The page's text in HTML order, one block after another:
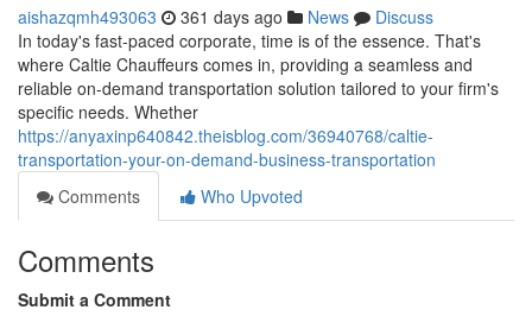
aishazqmh493063 361 days ago News
Discuss
In today's fast-paced corporate, time is of the essence. That's
where Caltie Chauffeurs comes in, providing a seamless and
reliable on-demand transportation solution tailored to your firm's
specific needs. Whether
https://anyaxinp640842.theisblog.com/36940768/caltie-
transportation-your-on-demand-business-transportation
Comments
Who Upvoted
Comments
Submit a Comment